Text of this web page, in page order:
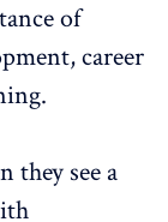
of
career
they see a